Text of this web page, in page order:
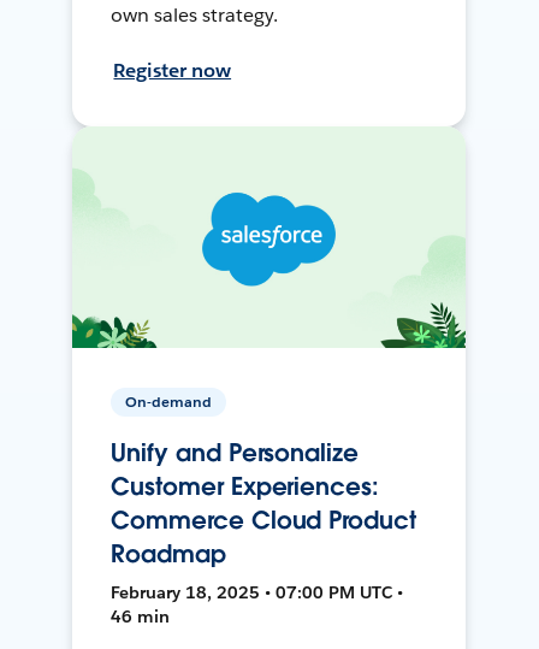
own sales strategy.
Register now
On-demand
Unify and Personalize
Customer Experiences:
Commerce Cloud Product
Roadmap
February 18, 2025 • 07:00 PM UTC •
46 min